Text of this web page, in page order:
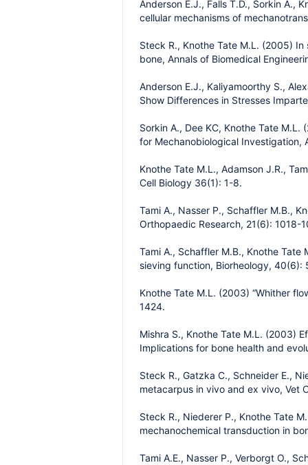
Anderson E.J., Falls T.D., Sorkin A.,
cellular mechanisms of
Steck R., Knothe Tate M.L. (2005)
bone, Annals of Biomedical
Anderson E.J., Kaliyamoorthy S.,
Show Differences in Stresses
Sorkin A., Dee KC, Knothe Tate M.L.
for Mechanobiological Investigation,
Knothe Tate M.L., Adamson J.R.,
Cell Biology 36(1): 1-8.
Tami A., Nasser P., Schaffler M.B.,
Orthopaedic Research, 21(6): 1018-
Tami A., Schaffler M.B., Knothe
sieving function, Biorheology, 40(6):
Knothe Tate M.L. (2003) “Whither
1424.
Mishra S., Knothe Tate M.L. (2003)
Implications for bone health and
Steck R., Gatzka C., Schneider E.,
metacarpus in vivo and ex vivo, Vet
Steck R., Niederer P., Knothe Tate
mechanochemical transduction in
Tami A.E., Nasser P., Verborgt O.,